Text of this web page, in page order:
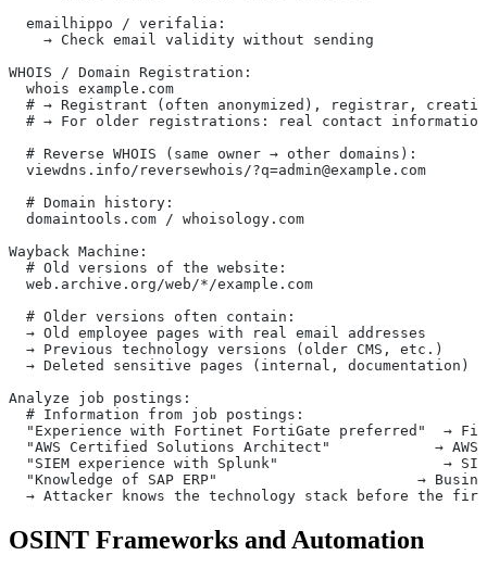
  emailhippo / verifalia:
    → Check email validity without sending
WHOIS / Domain Registration:
  whois example.com
# → Registrant (often anonymized), registrar,
# → For older registrations: real contact
  # Reverse WHOIS (same owner → other domains):
  viewdns.info/reversewhois/?q=admin@example.com
  # Domain history:
  domaintools.com / whoisology.com
Wayback Machine:
  # Old versions of the website:
  web.archive.org/web/*/example.com
  # Older versions often contain:
  → Old employee pages with real email addresses
  → Previous technology versions (older CMS, etc.)
  → Deleted sensitive pages (internal, documentation)
Analyze job postings:
  # Information from job postings:
"Experience with Fortinet FortiGate preferred"  →
"AWS Certified Solutions Architect"            → AWS
"SIEM experience with Splunk"                   →
"Knowledge of SAP ERP"                       →
→ Attacker knows the technology stack before the
OSINT Frameworks and Automation